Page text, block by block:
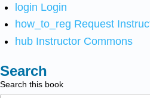
login Login
how_to_reg Request
hub Instructor Commons
Search
Search this book